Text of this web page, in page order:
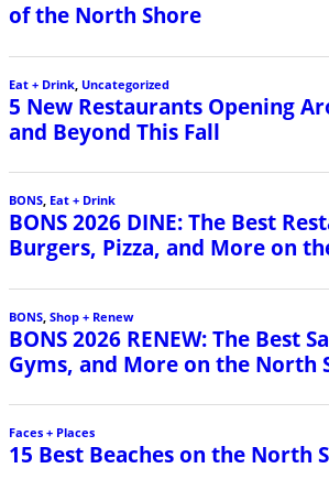
of the North Shore
Eat + Drink Uncategorized
5 New Restaurants Opening
and Beyond This Fall
BONS, Eat + Drink
BONS 2026 DINE: The Best
Burgers, Pizza, and More on
BONS Shop + Renew
BONS 2026 RENEW: The Best
Gyms, and More on the North
Faces + Places
15 Best Beaches on the North